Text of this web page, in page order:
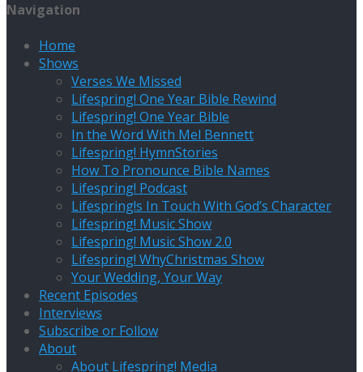
Navigation
Home
Shows
Verses We Missed
Lifespring! One Year Bible Rewind
Lifespring! One Year Bible
In the Word With Mel Bennett
Lifespring! HymnStories
How To Pronounce Bible Names
Lifespring! Podcast
Lifespring!s In Touch With God’s Character
Lifespring! Music Show
Lifespring! Music Show 2.0
Lifespring! WhyChristmas Show
Your Wedding, Your Way
Recent Episodes
Interviews
Subscribe or Follow
About
About Lifespring! Media